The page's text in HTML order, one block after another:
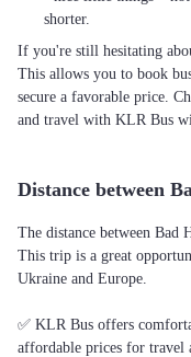
shorter.
If you're still hesitating
This allows you to book
secure a favorable price.
and travel with KLR Bus
Distance between
The distance between Bad
This trip is a great
Ukraine and Europe.
✅ KLR Bus offers
affordable prices for travel